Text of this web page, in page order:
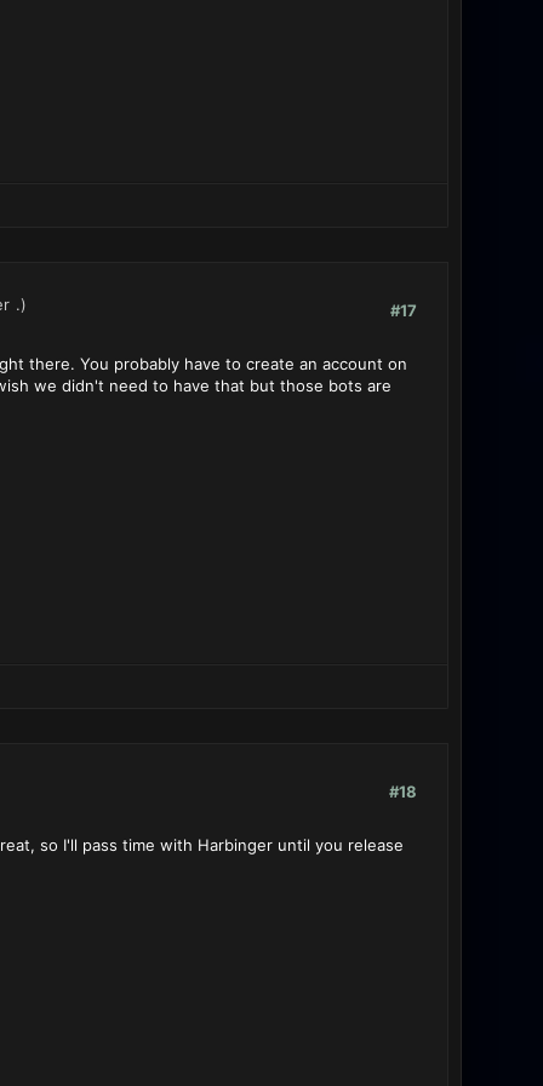
#17
.)
there. You probably have to create an account on
we didn't need to have that but those bots are
#18
so I'll pass time with Harbinger until you release